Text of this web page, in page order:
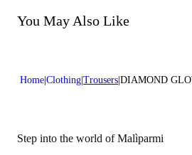
Do not bleach
Dry cleaning with hydrocarbons
You May Also Like
Home Clothing Trousers DIAMOND
Step into the world of Malìparmi